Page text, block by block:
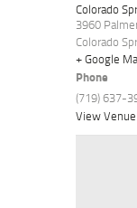
Colorado
3960
Colorado
+ Google
Phone
(719) 637-
View